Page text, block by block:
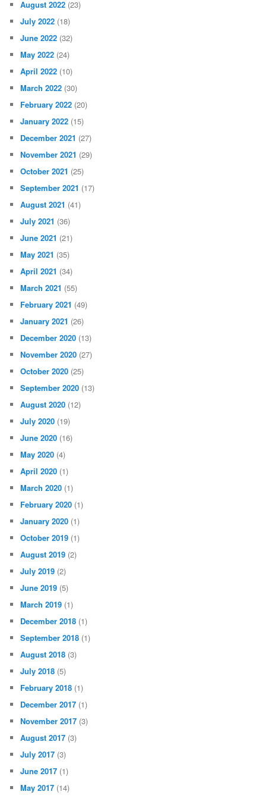
August 2022 (23)
July 2022 (18)
June 2022 (32)
May 2022 (24)
April 2022 (10)
March 2022 (30)
February 2022 (20)
January 2022 (15)
December 2021 (27)
November 2021 (29)
October 2021 (25)
September 2021 (17)
August 2021 (41)
July 2021 (36)
June 2021 (21)
May 2021 (35)
April 2021 (34)
March 2021 (55)
February 2021 (49)
January 2021 (26)
December 2020 (13)
November 2020 (27)
October 2020 (25)
September 2020 (13)
August 2020 (12)
July 2020 (19)
June 2020 (16)
May 2020 (4)
April 2020 (1)
March 2020 (1)
February 2020 (1)
January 2020 (1)
October 2019 (1)
August 2019 (2)
July 2019 (2)
June 2019 (5)
March 2019 (1)
December 2018 (1)
September 2018 (1)
August 2018 (3)
July 2018 (5)
February 2018 (1)
December 2017 (1)
November 2017 (3)
August 2017 (3)
July 2017 (3)
June 2017 (1)
May 2017 (14)